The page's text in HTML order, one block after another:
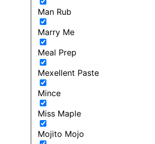
Man Rub
Marry Me
Meal Prep
Mexellent Paste
Mince
Miss Maple
Mojito Mojo